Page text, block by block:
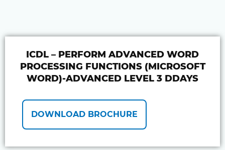
ICDL – PERFORM ADVANCED WORD
PROCESSING FUNCTIONS (MICROSOFT
WORD)-ADVANCED LEVEL 3 DDAYS
DOWNLOAD BROCHURE